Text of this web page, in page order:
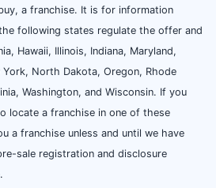
a franchise. It is for information
following states regulate the offer and
Hawaii, Illinois, Indiana, Maryland,
North Dakota, Oregon, Rhode
Washington, and Wisconsin. If you
locate a franchise in one of these
a franchise unless and until we have
sale registration and disclosure